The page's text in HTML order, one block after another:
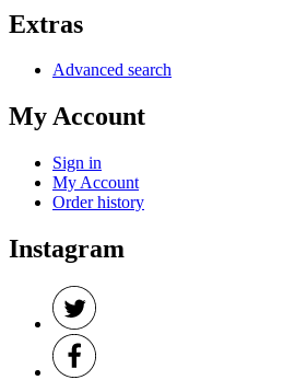
Extras
Advanced search
My Account
Sign in
My Account
Order history
Instagram